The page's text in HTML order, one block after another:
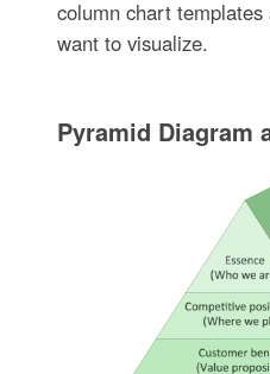
column chart
want to visualize.
Pyramid Diagram